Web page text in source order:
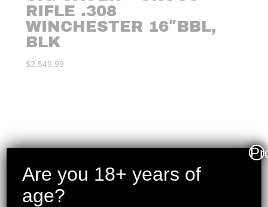
RIFLE .308
WINCHESTER 16″BBL,
BLK
$2,549.99
Are you 18+ years of
age?